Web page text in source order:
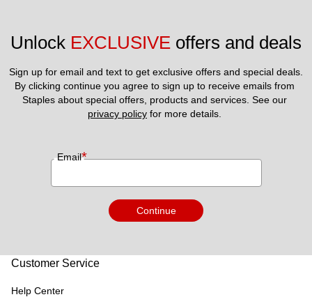
Unlock EXCLUSIVE offers and deals
Sign up for email and text to get exclusive offers and special deals.
By clicking continue you agree to sign up to receive emails from
privacy policy for more details.
Email*
Continue
Customer Service
Help Center